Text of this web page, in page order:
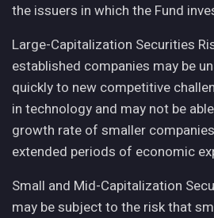
the issuers in which the Fund
Large-Capitalization Securities
established companies may be
quickly to new competitive
in technology and may not be
growth rate of smaller
extended periods of economic
Small and Mid-Capitalization
may be subject to the risk that